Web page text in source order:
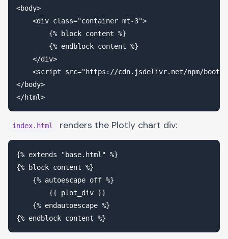
<body>
    <div class="container mt-3">
        {% block content %}
        {% endblock content %}
    </div>
    <script src="https://cdn.jsdelivr.net/npm/
</body>
index.html renders the Plotly chart div:
{% extends "base.html" %}
{% block content %}
    {% autoescape off %}
        {{ plot_div }}
    {% endautoescape %}